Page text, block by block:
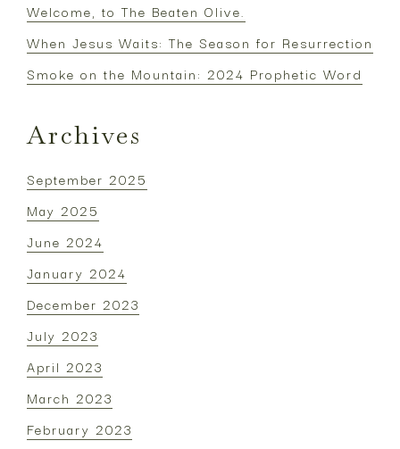
Welcome, to The Beaten Olive.
When Jesus Waits: The Season for Resurrection
Smoke on the Mountain: 2024 Prophetic Word
Archives
September 2025
May 2025
June 2024
January 2024
December 2023
July 2023
April 2023
March 2023
February 2023